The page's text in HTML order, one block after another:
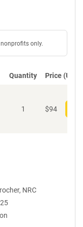
only.
Quantity Price (USD)
1 $94
NRC